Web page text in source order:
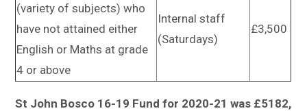
(variety of subjects) who
have not attained either
English or Maths at grade
4 or above
Internal staff
(Saturdays)
£3,500
St John Bosco 16-19 Fund for 2020-21 was £5182,